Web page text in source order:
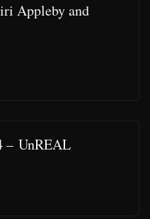
Appleby and
– UnREAL